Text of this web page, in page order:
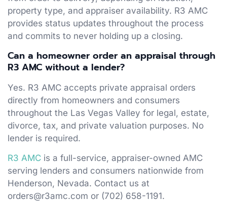
property type, and appraiser availability. R3 AMC
provides status updates throughout the process
and commits to never holding up a closing.
Can a homeowner order an appraisal through
R3 AMC without a lender?
Yes. R3 AMC accepts private appraisal orders
directly from homeowners and consumers
throughout the Las Vegas Valley for legal, estate,
divorce, tax, and private valuation purposes. No
lender is required.
R3 AMC is a full-service, appraiser-owned AMC
serving lenders and consumers nationwide from
Henderson, Nevada. Contact us at
orders@r3amc.com or (702) 658-1191.